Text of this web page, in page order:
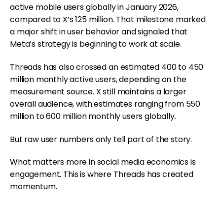
active mobile users globally in January 2026,
compared to X’s 125 million. That milestone marked
a major shift in user behavior and signaled that
Meta’s strategy is beginning to work at scale.
Threads has also crossed an estimated 400 to 450
million monthly active users, depending on the
measurement source. X still maintains a larger
overall audience, with estimates ranging from 550
million to 600 million monthly users globally.
But raw user numbers only tell part of the story.
What matters more in social media economics is
engagement. This is where Threads has created
momentum.